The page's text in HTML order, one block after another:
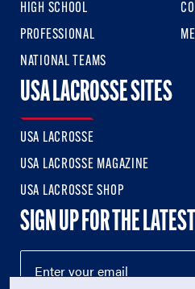
HIGH SCHOOL
PROFESSIONAL
NATIONAL TEAMS
USA LACROSSE SITES
USA LACROSSE
USA LACROSSE MAGAZINE
USA LACROSSE SHOP
SIGN UP FOR THE